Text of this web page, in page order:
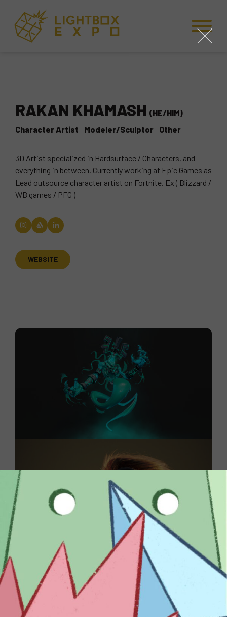
RAKAN KHAMASH (HE/HIM)
Character Artist
Modeler/Sculptor Other
3D Artist specialized in Hardsurface / Characters, and
everything in between. Currently working at Epic Games as
Lead outsource character artist on Fortnite. Ex ( Blizzard /
WB games / PFG )
WEBSITE
close